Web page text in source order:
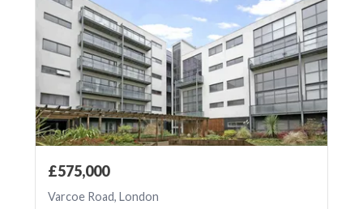
£575,000
Varcoe Road, London